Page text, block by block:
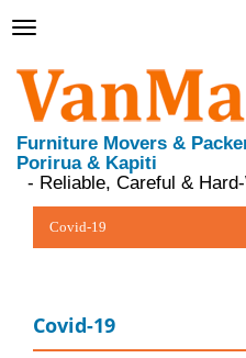
Furniture Movers &
Porirua & Kapiti
- Reliable, Careful &
Toggle
Covid-19
Covid-19